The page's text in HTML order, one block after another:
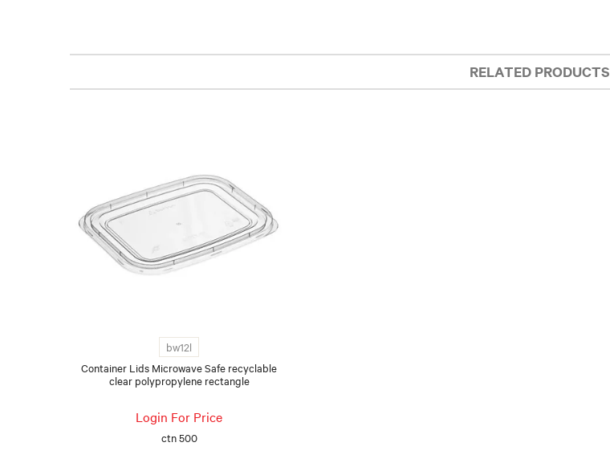
RELATED PRODUCTS
bw12l
Container Lids Microwave Safe recyclable
clear polypropylene rectangle
Login For Price
ctn 500